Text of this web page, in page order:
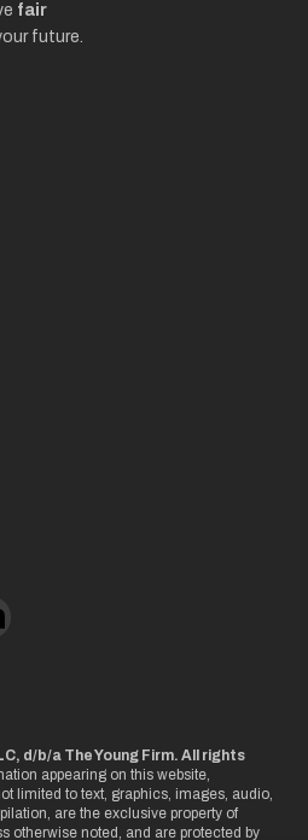
fair
future.
d/b/a The Young Firm. All rights
appearing on this website,
limited to text, graphics, images, audio,
are the exclusive property of
otherwise noted, and are protected by